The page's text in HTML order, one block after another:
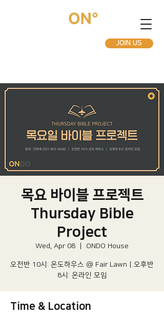
JOIN US
목요 바이블 프로젝트
Thursday Bible
Project
Wed, Apr 08 ONDO House
오전반 10시: 온도하우스 @ Fair Lawn | 오후반
8시: 온라인 모임
Time & Location